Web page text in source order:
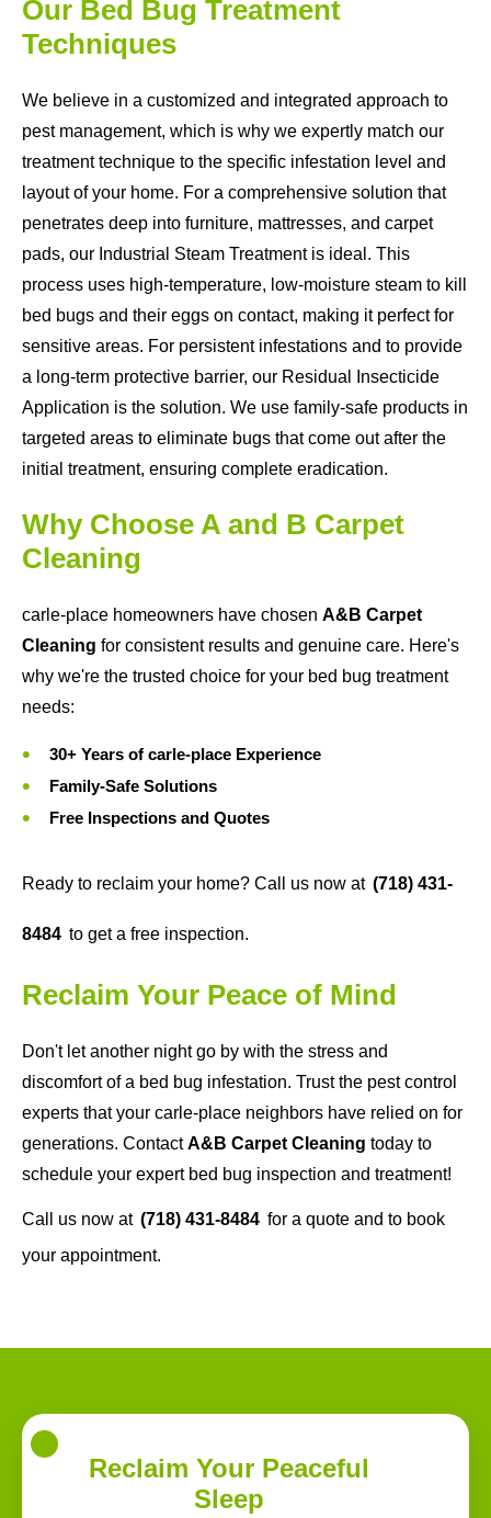
Our Bed Bug Treatment
Techniques
We believe in a customized and integrated approach to
pest management, which is why we expertly match our
treatment technique to the specific infestation level and
layout of your home. For a comprehensive solution that
penetrates deep into furniture, mattresses, and carpet
pads, our Industrial Steam Treatment is ideal. This
process uses high-temperature, low-moisture steam to kill
bed bugs and their eggs on contact, making it perfect for
sensitive areas. For persistent infestations and to provide
a long-term protective barrier, our Residual Insecticide
Application is the solution. We use family-safe products in
targeted areas to eliminate bugs that come out after the
initial treatment, ensuring complete eradication.
Why Choose A and B Carpet
Cleaning
carle-place homeowners have chosen A&B Carpet
Cleaning for consistent results and genuine care. Here's
why we're the trusted choice for your bed bug treatment
needs:
30+ Years of carle-place Experience
Family-Safe Solutions
Free Inspections and Quotes
Ready to reclaim your home? Call us now at (718) 431-
8484 to get a free inspection.
Reclaim Your Peace of Mind
Don't let another night go by with the stress and
discomfort of a bed bug infestation. Trust the pest control
experts that your carle-place neighbors have relied on for
generations. ContactA&B Carpet Cleaning today to
schedule your expert bed bug inspection and treatment!
Call us now at (718) 431-8484 for a quote and to book
your appointment.
Reclaim Your Peaceful
Sleep